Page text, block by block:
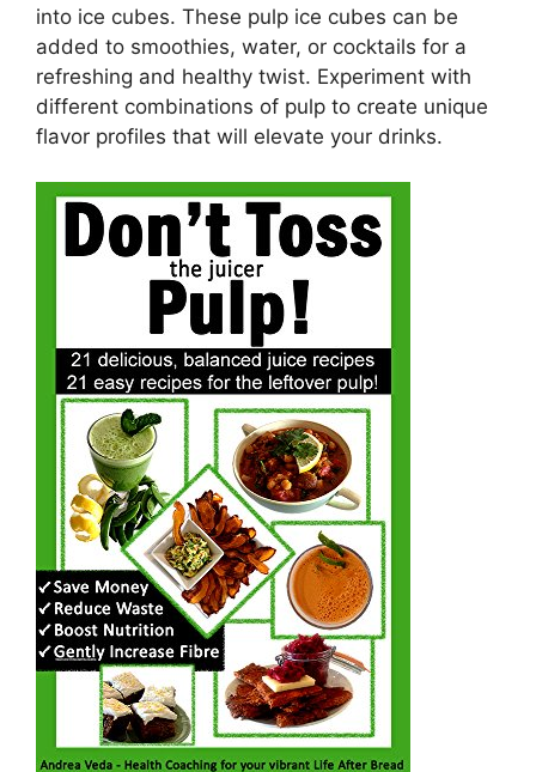
into ice cubes. These pulp ice cubes can be
added to smoothies, water, or cocktails for a
refreshing and healthy twist. Experiment with
different combinations of pulp to create unique
flavor profiles that will elevate your drinks.